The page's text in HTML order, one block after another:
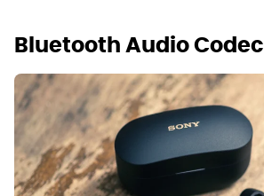
Bluetooth Audio Codec